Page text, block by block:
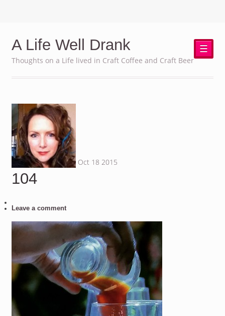
A Life Well Drank
Thoughts on a Life lived in Craft Coffee and Craft Beer
☰
Oct 18 2015
104
Leave a comment